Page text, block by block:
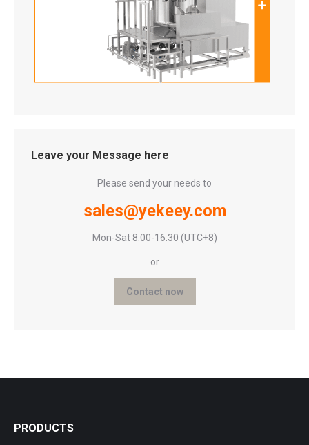
Leave your Message here
Please send your needs to
sales@yekeey.com
Mon-Sat 8:00-16:30 (UTC+8)
or
Contact now
PRODUCTS